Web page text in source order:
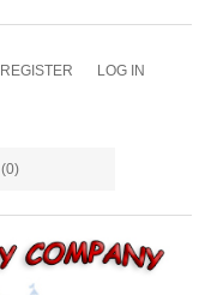
REGISTER LOG IN
(0)